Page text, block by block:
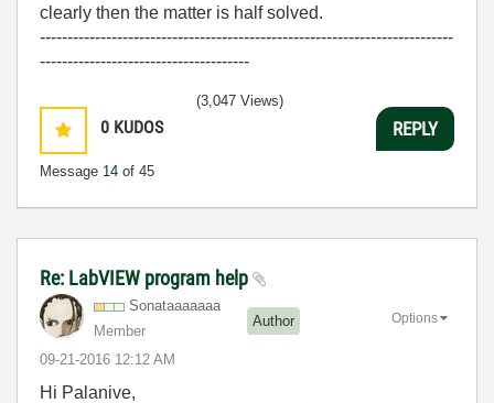
clearly then the matter is half solved.
---------------------------------------------------------------------------
--------------------------------------
0 KUDOS
Message 14 of 45
(3,047 Views)
REPLY
Re: LabVIEW program help
Sonataaaaaaa
Member
Author
‎09-21-2016 12:12 AM
Options
Hi Palanive,